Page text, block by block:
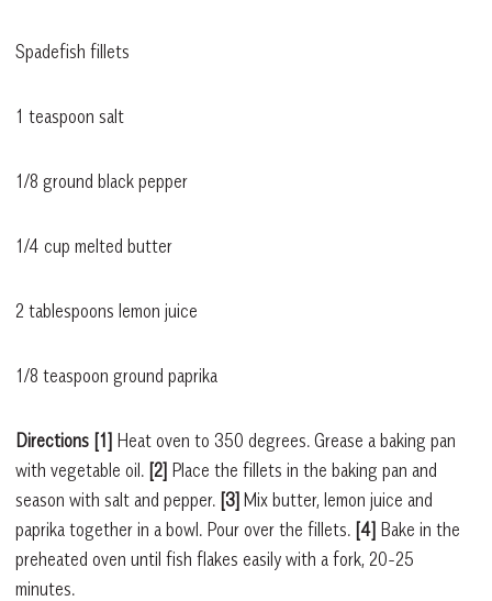
Spadefish fillets
1 teaspoon salt
1/8 ground black pepper
1/4 cup melted butter
2 tablespoons lemon juice
1/8 teaspoon ground paprika
Directions [1] Heat oven to 350 degrees. Grease a baking pan
with vegetable oil. [2] Place the fillets in the baking pan and
season with salt and pepper. [3] Mix butter, lemon juice and
paprika together in a bowl. Pour over the fillets. [4] Bake in the
preheated oven until fish flakes easily with a fork, 20-25
minutes.